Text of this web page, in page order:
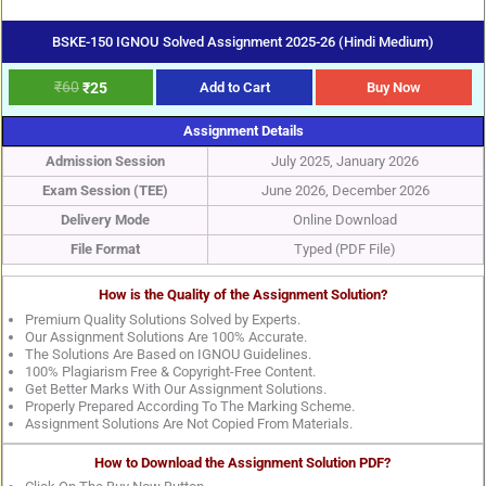
BSKE-150 IGNOU Solved Assignment 2025-26 (Hindi Medium)
₹60₹25 Add to Cart Buy Now
Assignment Details
Admission Session
July 2025, January 2026
Exam Session (TEE)
June 2026, December 2026
Delivery Mode
Online Download
File Format
Typed (PDF File)
How is the Quality of the Assignment Solution?
Premium Quality Solutions Solved by Experts.
Our Assignment Solutions Are 100% Accurate.
The Solutions Are Based on IGNOU Guidelines.
100% Plagiarism Free & Copyright-Free Content.
Get Better Marks With Our Assignment Solutions.
Properly Prepared According To The Marking Scheme.
Assignment Solutions Are Not Copied From Materials.
How to Download the Assignment Solution PDF?